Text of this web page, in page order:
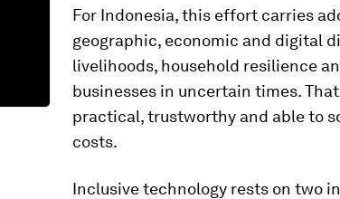
For Indonesia, this effort carries
geographic, economic and digital
livelihoods, household resilience
businesses in uncertain times.
practical, trustworthy and able to
costs.
Inclusive technology rests on two